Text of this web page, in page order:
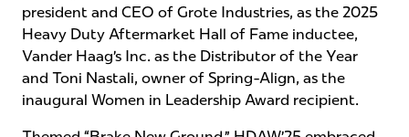
president and CEO of Grote Industries, as the 2025
Heavy Duty Aftermarket Hall of Fame inductee,
Vander Haag’s Inc. as the Distributor of the Year
and Toni Nastali, owner of Spring-Align, as the
inaugural Women in Leadership Award recipient.